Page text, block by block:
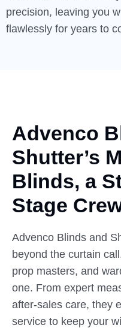
precision, leaving you
flawlessly for years to
Advenco
Shutter’s
Blinds, a
Stage
Advenco Blinds and
beyond the curtain
prop masters, and
one. From expert
after-sales care, they
service to keep your